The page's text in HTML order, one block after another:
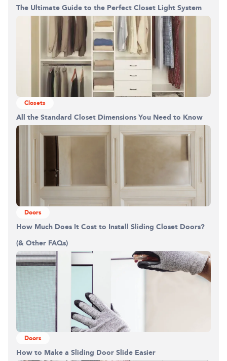
The Ultimate Guide to the Perfect Closet Light System
Closets
All the Standard Closet Dimensions You Need to Know
Doors
How Much Does It Cost to Install Sliding Closet Doors?
(& Other FAQs)
Doors
How to Make a Sliding Door Slide Easier